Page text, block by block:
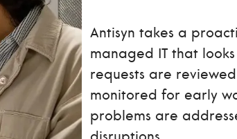
Antisyn takes a
managed IT that
requests are
monitored for early
problems are